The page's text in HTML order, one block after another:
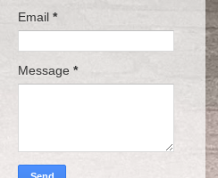
Email *
Message *